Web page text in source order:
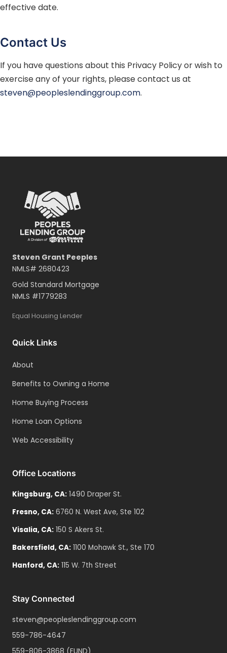
effective date.
Contact Us
If you have questions about this Privacy Policy or wish to
exercise any of your rights, please contact us at
steven@peopleslendinggroup.com.
Steven Grant Peeples
NMLS# 2680423
Gold Standard Mortgage
NMLS #1779283
Equal Housing Lender
Quick Links
About
Benefits to Owning a Home
Home Buying Process
Home Loan Options
Web Accessibility
Office Locations
Kingsburg, CA: 1490 Draper St.
Fresno, CA: 6760 N. West Ave, Ste 102
Visalia, CA: 150 S Akers St.
Bakersfield, CA: 1100 Mohawk St., Ste 170
Hanford, CA: 115 W. 7th Street
Stay Connected
steven@peopleslendinggroup.com
559-786-4647
559-806-3868 (FUND)